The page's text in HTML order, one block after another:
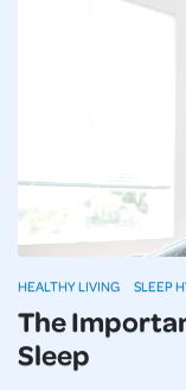
The
Sleep
HEALTHY LIVING SLEEP